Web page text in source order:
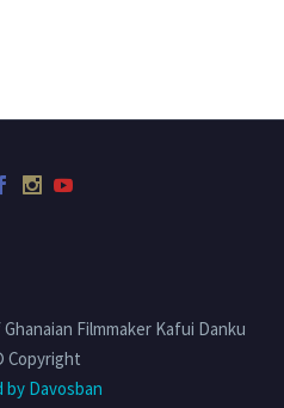
Filmmaker Kafui Danku
Copyright
by Davosban